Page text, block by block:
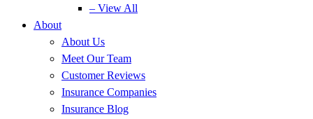
– View All
About
About Us
Meet Our Team
Customer Reviews
Insurance Companies
Insurance Blog